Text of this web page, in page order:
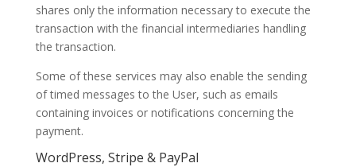
shares only the information necessary to execute the
transaction with the financial intermediaries handling
the transaction.
Some of these services may also enable the sending
of timed messages to the User, such as emails
containing invoices or notifications concerning the
payment.
WordPress, Stripe & PayPal